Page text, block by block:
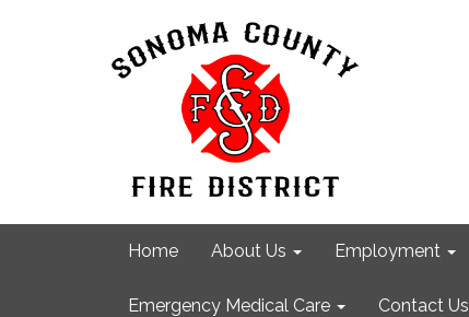
Home About Us Employment
Emergency Medical Care Contact Us